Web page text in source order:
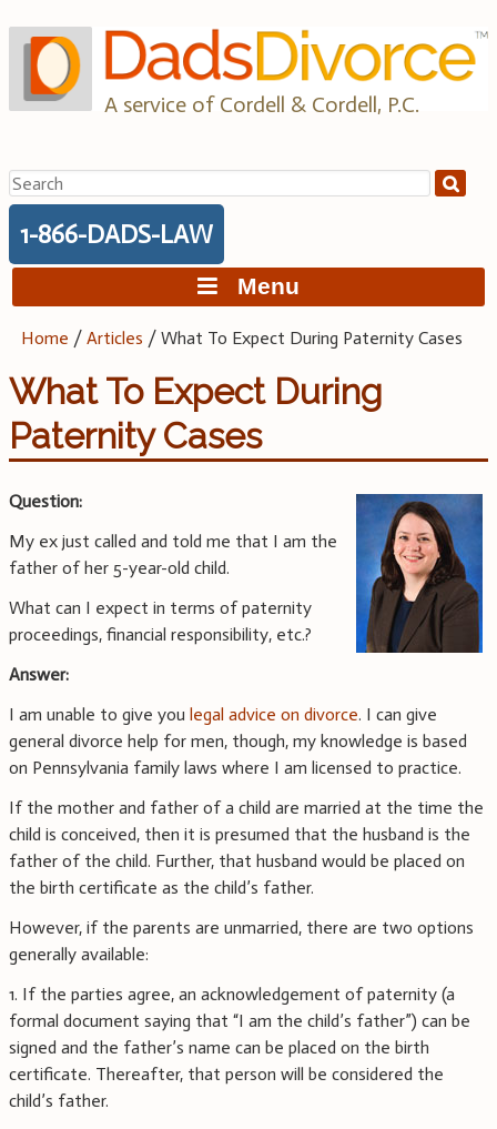
to
content
A service of Cordell & Cordell, P.C.
Search
for:
1-866-DADS-LAW
Menu
Home /Articles /What To Expect During Paternity Cases
What To Expect During
Paternity Cases
Question:
My ex just called and told me that I am the
father of her 5-year-old child.
What can I expect in terms of paternity
proceedings, financial responsibility, etc.?
Answer:
I am unable to give you legal advice on divorce. I can give
general divorce help for men, though, my knowledge is based
on Pennsylvania family laws where I am licensed to practice.
If the mother and father of a child are married at the time the
child is conceived, then it is presumed that the husband is the
father of the child. Further, that husband would be placed on
the birth certificate as the child’s father.
However, if the parents are unmarried, there are two options
generally available:
1. If the parties agree, an acknowledgement of paternity (a
formal document saying that “I am the child’s father”) can be
signed and the father’s name can be placed on the birth
certificate. Thereafter, that person will be considered the
child’s father.